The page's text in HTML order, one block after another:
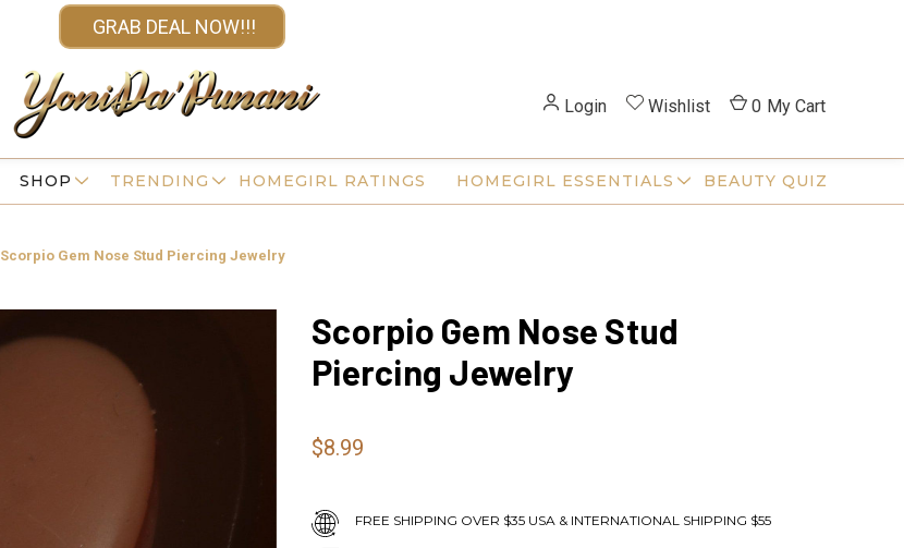
GRAB DEAL NOW!!!
Login Wishlist 0 My Cart
SHOP TRENDING BEAUTY QUIZ
HOMEGIRL RATINGS HOMEGIRL ESSENTIALS
Scorpio Gem Nose Stud Piercing Jewelry
Scorpio Gem Nose Stud
Piercing Jewelry
$8.99
FREE SHIPPING OVER $35 USA & INTERNATIONAL SHIPPING $55